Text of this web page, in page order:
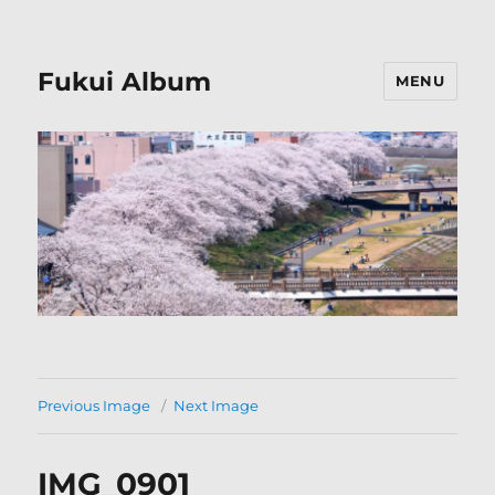
Fukui Album MENU
Previous Image Next Image
IMG_0901